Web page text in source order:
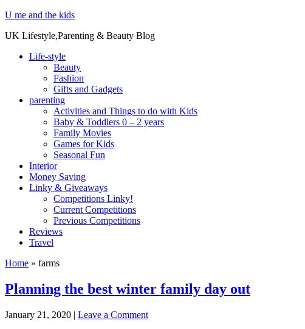
U me and the kids
UK Lifestyle,Parenting & Beauty Blog
Life-style
Beauty
Fashion
Gifts and Gadgets
parenting
Activities and Things to do with Kids
Baby & Toddlers 0 – 2 years
Family Movies
Games for Kids
Seasonal Fun
Interior
Money Saving
Linky & Giveaways
Competitions Linky!
Current Competitions
Previous Competitions
Reviews
Travel
Home » farms
Planning the best winter family day out
January 21, 2020 | Leave a Comment